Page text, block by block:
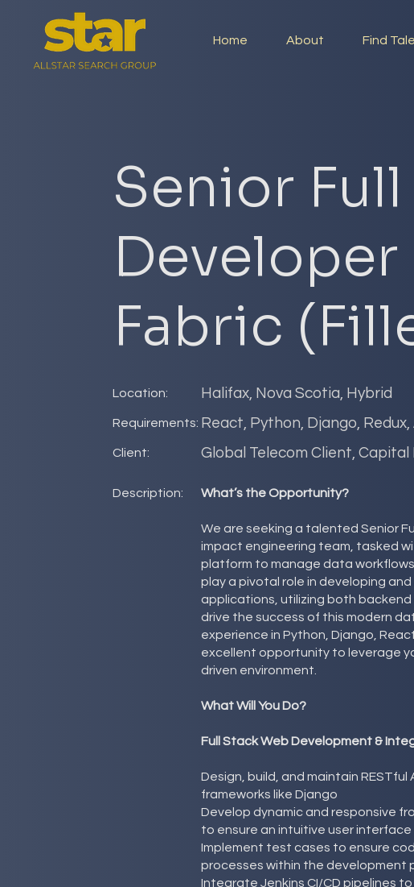
Home About Find
Senior
Developer
Fabric
Location: Halifax, Nova Scotia, Hybrid
Requirements: React, Python, Django,
Client: Global Telecom Client,
Description: What’s the Opportunity?
We are seeking a talented Senior
impact engineering team, tasked
platform to manage data workflows
play a pivotal role in developing
applications, utilizing both
drive the success of this modern
experience in Python, Django,
excellent opportunity to leverage
driven environment.
What Will You Do?
Full Stack Web Development &
Design, build, and maintain RESTful
frameworks like Django
Develop dynamic and responsive
to ensure an intuitive user interface
Implement test cases to ensure
processes within the development
Integrate Jenkins CI/CD pipelines